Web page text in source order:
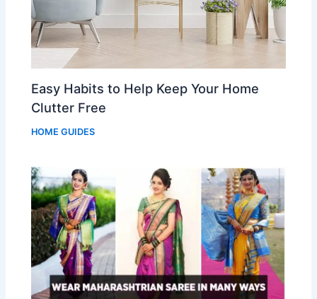
Easy Habits to Help Keep Your Home
Clutter Free
HOME GUIDES